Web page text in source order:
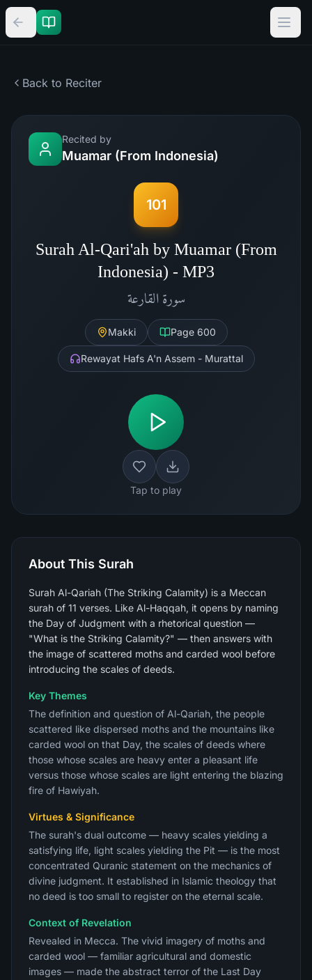
Back to Reciter
Recited by
Muamar (From Indonesia)
101
Surah Al-Qari'ah by Muamar (From
Indonesia) - MP3
سورة القارعة
Makki Page 600
Rewayat Hafs A'n Assem - Murattal
Tap to play
About This Surah
Surah Al-Qariah (The Striking Calamity) is a Meccan
surah of 11 verses. Like Al-Haqqah, it opens by naming
the Day of Judgment with a rhetorical question —
"What is the Striking Calamity?" — then answers with
the image of scattered moths and carded wool before
introducing the scales of deeds.
Key Themes
The definition and question of Al-Qariah, the people
scattered like dispersed moths and the mountains like
carded wool on that Day, the scales of deeds where
those whose scales are heavy enter a pleasant life
versus those whose scales are light entering the blazing
fire of Hawiyah.
Virtues & Significance
The surah's dual outcome — heavy scales yielding a
satisfying life, light scales yielding the Pit — is the most
concentrated Quranic statement on the mechanics of
divine judgment. It established in Islamic theology that
no deed is too small to register on the eternal scale.
Context of Revelation
Revealed in Mecca. The vivid imagery of moths and
carded wool — familiar agricultural and domestic
images — made the abstract terror of the Last Day